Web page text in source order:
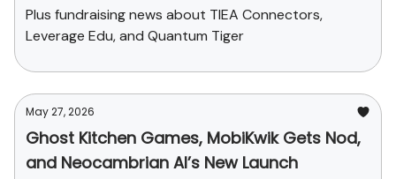
Steps Down
Plus fundraising news about TIEA Connectors,
Leverage Edu, and Quantum Tiger
May 27, 2026
Ghost Kitchen Games, MobiKwik Gets Nod,
and Neocambrian AI’s New Launch